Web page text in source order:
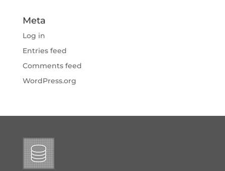
Meta
Log in
Entries feed
Comments feed
WordPress.org